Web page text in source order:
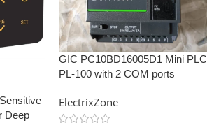
Deep
GIC PC10BD16005D1 Mini PLC
PL-100 with 2 COM ports
ElectrixZone